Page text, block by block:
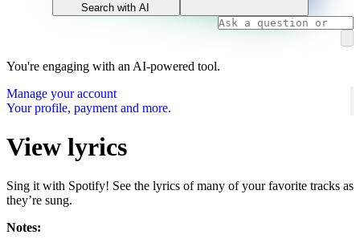
Search with AI
You're engaging with an AI-powered tool.
Manage your account
Your profile, payment and more.
View lyrics
Sing it with Spotify! See the lyrics of many of your favorite tracks as
they’re sung.
Notes: